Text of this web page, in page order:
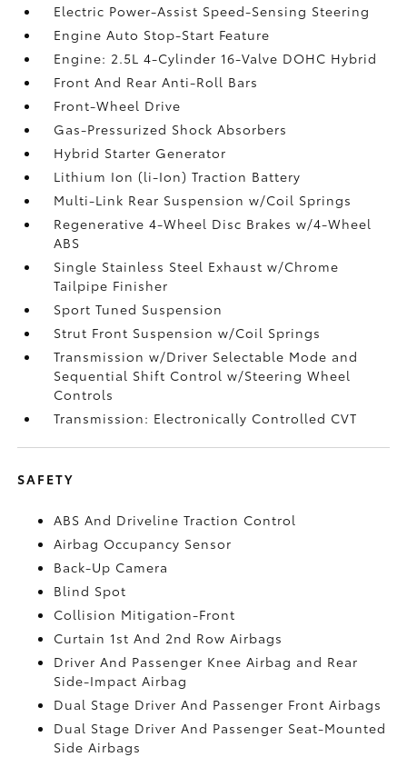
Electric Power-Assist Speed-Sensing Steering
Engine Auto Stop-Start Feature
Engine: 2.5L 4-Cylinder 16-Valve DOHC Hybrid
Front And Rear Anti-Roll Bars
Front-Wheel Drive
Gas-Pressurized Shock Absorbers
Hybrid Starter Generator
Lithium Ion (li-Ion) Traction Battery
Multi-Link Rear Suspension w/Coil Springs
Regenerative 4-Wheel Disc Brakes w/4-Wheel
ABS
Single Stainless Steel Exhaust w/Chrome
Tailpipe Finisher
Sport Tuned Suspension
Strut Front Suspension w/Coil Springs
Transmission w/Driver Selectable Mode and
Sequential Shift Control w/Steering Wheel
Controls
Transmission: Electronically Controlled CVT
SAFETY
ABS And Driveline Traction Control
Airbag Occupancy Sensor
Back-Up Camera
Blind Spot
Collision Mitigation-Front
Curtain 1st And 2nd Row Airbags
Driver And Passenger Knee Airbag and Rear
Side-Impact Airbag
Dual Stage Driver And Passenger Front Airbags
Dual Stage Driver And Passenger Seat-Mounted
Side Airbags